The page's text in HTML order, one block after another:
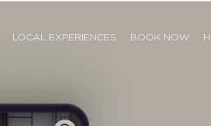
LOCAL EXPERIENCES BOOK NOW